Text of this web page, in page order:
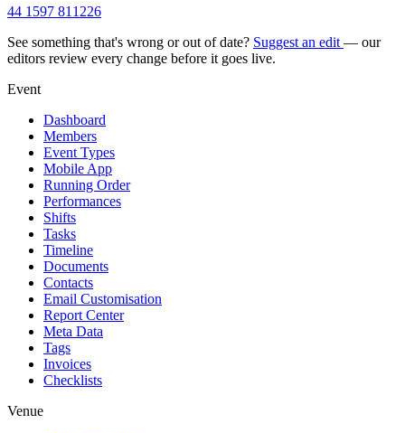
44 1597 811226
See something that's wrong or out of date? Suggest an edit — our
editors review every change before it goes live.
Event
Dashboard
Members
Event Types
Mobile App
Running Order
Performances
Shifts
Tasks
Timeline
Documents
Contacts
Email Customisation
Report Center
Meta Data
Tags
Invoices
Checklists
Venue